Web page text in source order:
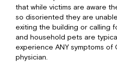
Alarm
Maintaining
Your
Alarm
Troubleshooting
Guide
that while victims are aware
so disoriented they are
exiting the building or calling
and household pets are
experience ANY symptoms
physician.